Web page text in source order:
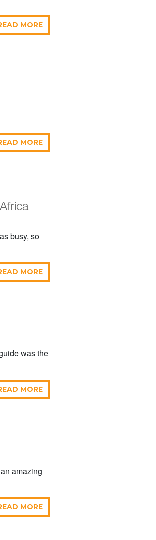
MORE
MORE
busy, so
MORE
was the
MORE
amazing
MORE